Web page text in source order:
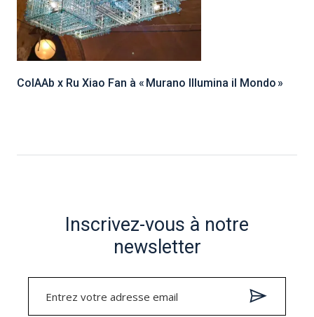
ColAAb x Ru Xiao Fan à « Murano Illumina il Mondo »
Inscrivez-vous à notre
newsletter